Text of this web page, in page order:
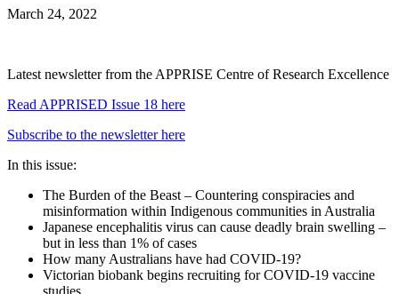
March 24, 2022
Latest newsletter from the APPRISE Centre of Research Excellence
Read APPRISED Issue 18 here
Subscribe to the newsletter here
In this issue:
The Burden of the Beast – Countering conspiracies and
misinformation within Indigenous communities in Australia
Japanese encephalitis virus can cause deadly brain swelling –
but in less than 1% of cases
How many Australians have had COVID-19?
Victorian biobank begins recruiting for COVID-19 vaccine
studies